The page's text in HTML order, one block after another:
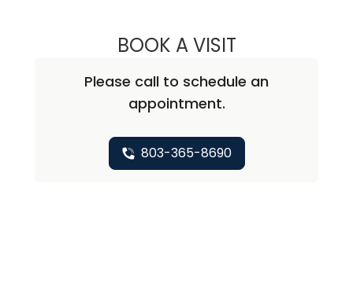
BOOK A VISITPAUL
Please call to schedule an
appointment.
803-365-8690